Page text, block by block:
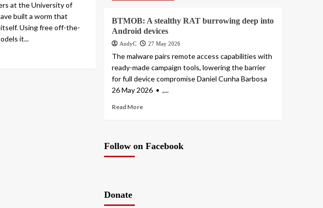
at the University of
built a worm that
Using free off-the-
it...
BTMOB: A stealthy RAT burrowing deep into
Android devices
AndyC 27 May 2026
The malware pairs remote access capabilities with
ready-made campaign tools, lowering the barrier
for full device compromise Daniel Cunha Barbosa
26 May 2026 • ,...
Read More
Follow on Facebook
Donate